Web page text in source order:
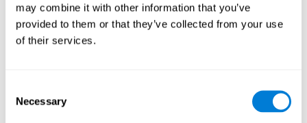
may combine it with other information that you’ve
provided to them or that they’ve collected from your use
of their services.
Selection
Necessary
effectively for one or more future events, for example, when
organizing our day.
Spatial Perception:
Improving our spatial perception can help us to interact
more efficiently with our environment. It is essential in a